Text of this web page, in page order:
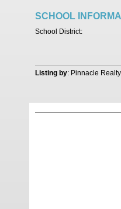
SCHOOL
School District:
Listing by: Pinnacle